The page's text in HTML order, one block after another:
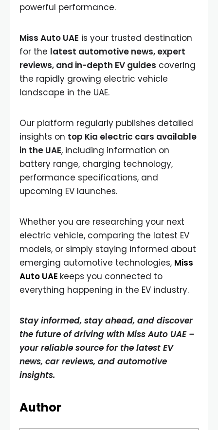
powerful performance.
Miss Auto UAE is your trusted destination
for the latest automotive news, expert
reviews, and in-depth EV guides covering
the rapidly growing electric vehicle
landscape in the UAE.
Our platform regularly publishes detailed
insights on top Kia electric cars available
in the UAE, including information on
battery range, charging technology,
performance specifications, and
upcoming EV launches.
Whether you are researching your next
electric vehicle, comparing the latest EV
models, or simply staying informed about
emerging automotive technologies, Miss
Auto UAE keeps you connected to
everything happening in the EV industry.
Stay informed, stay ahead, and discover
the future of driving with Miss Auto UAE –
your reliable source for the latest EV
news, car reviews, and automotive
insights.
Author